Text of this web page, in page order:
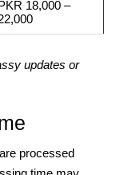
18,000 –
updates or
processed